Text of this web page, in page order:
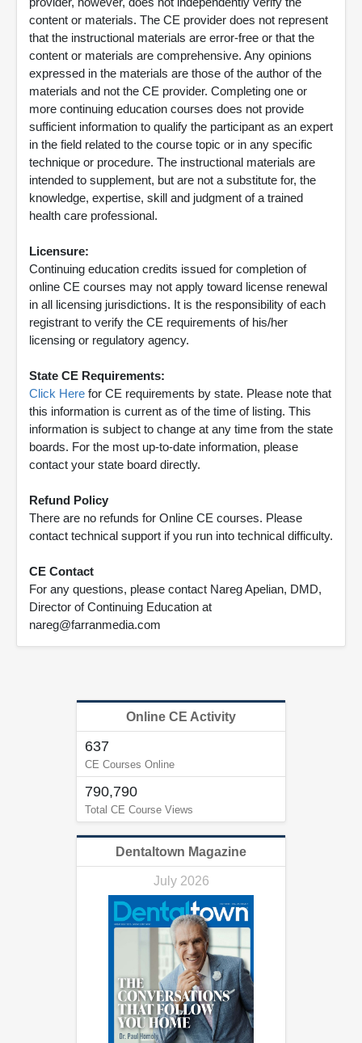
content or materials. The CE provider does not represent
that the instructional materials are error-free or that the
content or materials are comprehensive. Any opinions
expressed in the materials are those of the author of the
materials and not the CE provider. Completing one or
more continuing education courses does not provide
sufficient information to qualify the participant as an expert
in the field related to the course topic or in any specific
technique or procedure. The instructional materials are
intended to supplement, but are not a substitute for, the
knowledge, expertise, skill and judgment of a trained
health care professional.
Licensure:
Continuing education credits issued for completion of
online CE courses may not apply toward license renewal
in all licensing jurisdictions. It is the responsibility of each
registrant to verify the CE requirements of his/her
licensing or regulatory agency.
State CE Requirements:
Click Here for CE requirements by state. Please note that
this information is current as of the time of listing. This
information is subject to change at any time from the state
boards. For the most up-to-date information, please
contact your state board directly.
Refund Policy
There are no refunds for Online CE courses. Please
contact technical support if you run into technical difficulty.
CE Contact
For any questions, please contact Nareg Apelian, DMD,
Director of Continuing Education at
nareg@farranmedia.com
Online CE Activity
637
CE Courses Online
790,790
Total CE Course Views
Dentaltown Magazine
July 2026